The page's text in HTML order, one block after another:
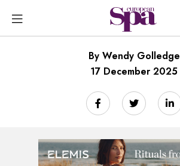
By Wendy Golledge
17 December 2025